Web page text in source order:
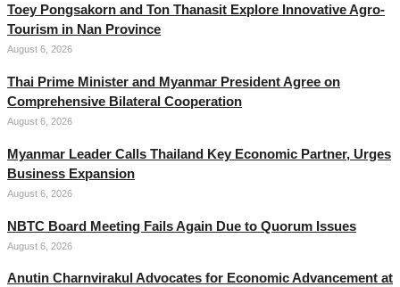
Toey Pongsakorn and Ton Thanasit Explore Innovative Agro-
Tourism in Nan Province
August 6, 2026
Thai Prime Minister and Myanmar President Agree on
Comprehensive Bilateral Cooperation
August 6, 2026
Myanmar Leader Calls Thailand Key Economic Partner, Urges
Business Expansion
August 6, 2026
NBTC Board Meeting Fails Again Due to Quorum Issues
August 6, 2026
Anutin Charnvirakul Advocates for Economic Advancement at